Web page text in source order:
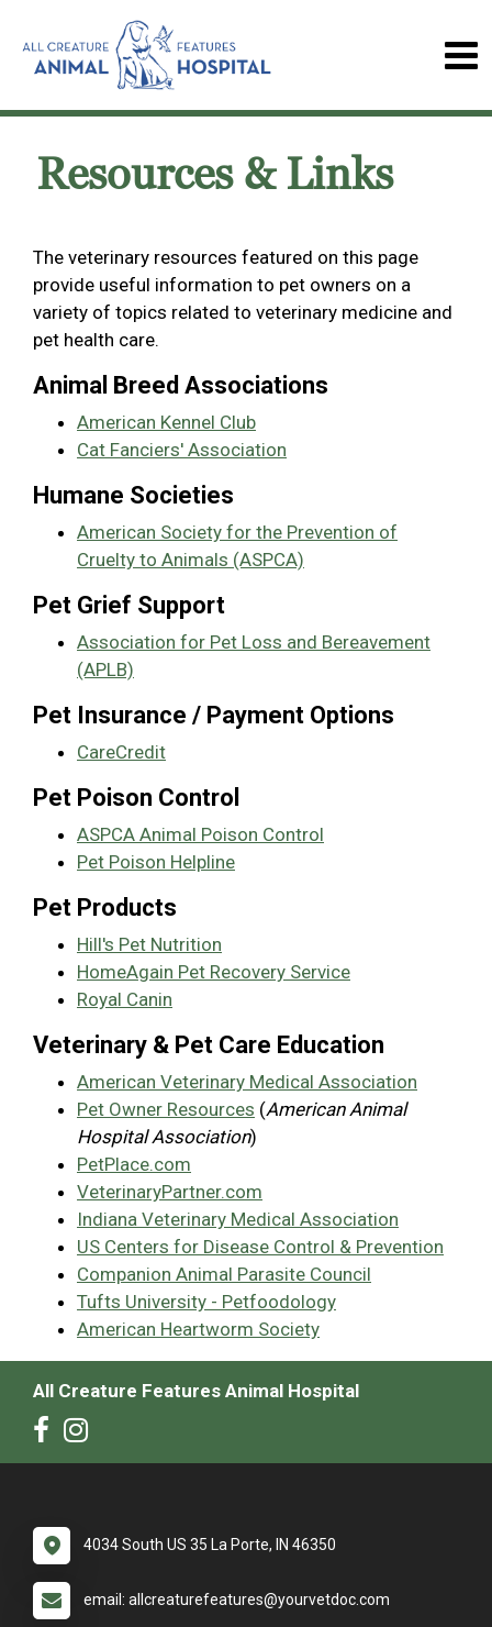
Resources & Links
The veterinary resources featured on this page
provide useful information to pet owners on a
variety of topics related to veterinary medicine and
pet health care.
Animal Breed Associations
American Kennel Club
Cat Fanciers' Association
Humane Societies
American Society for the Prevention of
Cruelty to Animals (ASPCA)
Pet Grief Support
Association for Pet Loss and Bereavement
(APLB)
Pet Insurance / Payment Options
CareCredit
Pet Poison Control
ASPCA Animal Poison Control
Pet Poison Helpline
Pet Products
Hill's Pet Nutrition
HomeAgain Pet Recovery Service
Royal Canin
Veterinary & Pet Care Education
American Veterinary Medical Association
Pet Owner Resources (American Animal
Hospital Association)
PetPlace.com
VeterinaryPartner.com
Indiana Veterinary Medical Association
US Centers for Disease Control & Prevention
Companion Animal Parasite Council
Tufts University - Petfoodology
American Heartworm Society
All Creature Features Animal Hospital
4034 South US 35 La Porte, IN 46350
email: allcreaturefeatures@yourvetdoc.com